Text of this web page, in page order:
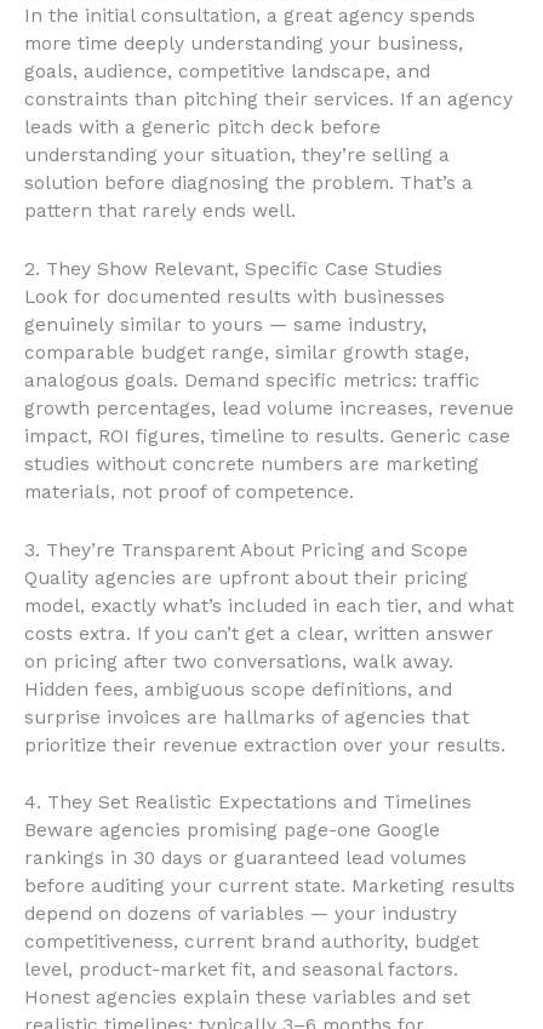
In the initial consultation, a great agency spends
more time deeply understanding your business,
goals, audience, competitive landscape, and
constraints than pitching their services. If an agency
leads with a generic pitch deck before
understanding your situation, they’re selling a
solution before diagnosing the problem. That’s a
pattern that rarely ends well.
2. They Show Relevant, Specific Case Studies
Look for documented results with businesses
genuinely similar to yours — same industry,
comparable budget range, similar growth stage,
analogous goals. Demand specific metrics: traffic
growth percentages, lead volume increases, revenue
impact, ROI figures, timeline to results. Generic case
studies without concrete numbers are marketing
materials, not proof of competence.
3. They’re Transparent About Pricing and Scope
Quality agencies are upfront about their pricing
model, exactly what’s included in each tier, and what
costs extra. If you can’t get a clear, written answer
on pricing after two conversations, walk away.
Hidden fees, ambiguous scope definitions, and
surprise invoices are hallmarks of agencies that
prioritize their revenue extraction over your results.
4. They Set Realistic Expectations and Timelines
Beware agencies promising page-one Google
rankings in 30 days or guaranteed lead volumes
before auditing your current state. Marketing results
depend on dozens of variables — your industry
competitiveness, current brand authority, budget
level, product-market fit, and seasonal factors.
Honest agencies explain these variables and set